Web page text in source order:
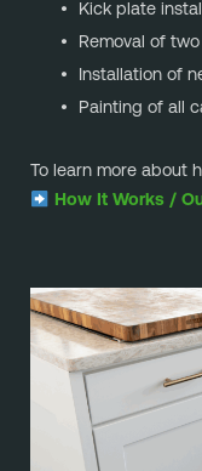
Kick plate
Removal of
Installation of
Painting of all
To learn more about
How It Works /